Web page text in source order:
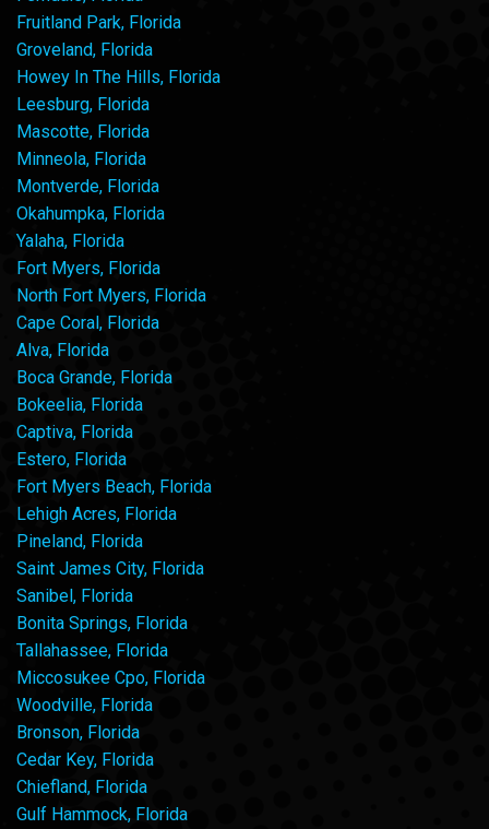
Fruitland Park, Florida
Groveland, Florida
Howey In The Hills, Florida
Leesburg, Florida
Mascotte, Florida
Minneola, Florida
Montverde, Florida
Okahumpka, Florida
Yalaha, Florida
Fort Myers, Florida
North Fort Myers, Florida
Cape Coral, Florida
Alva, Florida
Boca Grande, Florida
Bokeelia, Florida
Captiva, Florida
Estero, Florida
Fort Myers Beach, Florida
Lehigh Acres, Florida
Pineland, Florida
Saint James City, Florida
Sanibel, Florida
Bonita Springs, Florida
Tallahassee, Florida
Miccosukee Cpo, Florida
Woodville, Florida
Bronson, Florida
Cedar Key, Florida
Chiefland, Florida
Gulf Hammock, Florida